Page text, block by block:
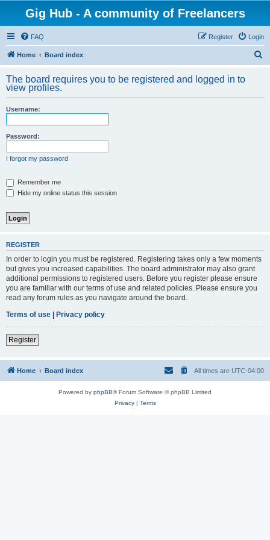
Gig Hub - A community of Freelancers
FAQ Login
Register
Home Board index
r
The board requires you to be registered and logged in to
view profiles.
Username:
Password:
I forgot my password
Remember me
Hide my online status this session
REGISTER
In order to login you must be registered. Registering takes only a few moments
but gives you increased capabilities. The board administrator may also grant
additional permissions to registered users. Before you register please ensure
you are familiar with our terms of use and related policies. Please ensure you
read any forum rules as you navigate around the board.
Terms of use | Privacy policy
Register
Home Board index All times are UTC-04:00
Powered by phpBB® Forum Software © phpBB Limited
Privacy| Terms